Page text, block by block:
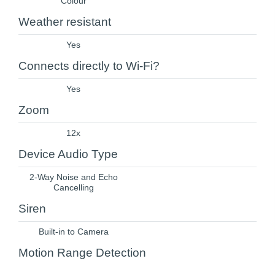
Weather resistant
Yes
Connects directly to Wi-Fi?
Yes
Zoom
12x
Device Audio Type
2-Way Noise and Echo
Cancelling
Siren
Built-in to Camera
Motion Range Detection